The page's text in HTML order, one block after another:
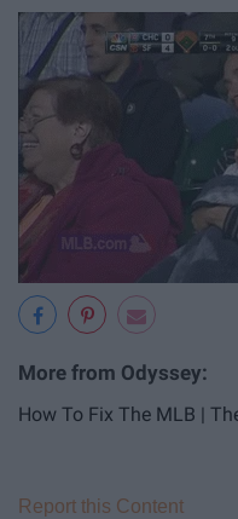
How To Fix The MLB |
Report this Content